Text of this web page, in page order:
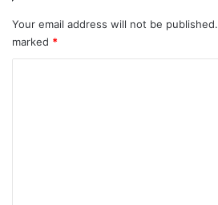
Your email address will not be published.
marked *